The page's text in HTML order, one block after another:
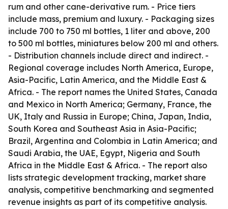
rum and other cane-derivative rum. - Price tiers
include mass, premium and luxury. - Packaging sizes
include 700 to 750 ml bottles, 1 liter and above, 200
to 500 ml bottles, miniatures below 200 ml and others.
- Distribution channels include direct and indirect. -
Regional coverage includes North America, Europe,
Asia-Pacific, Latin America, and the Middle East &
Africa. - The report names the United States, Canada
and Mexico in North America; Germany, France, the
UK, Italy and Russia in Europe; China, Japan, India,
South Korea and Southeast Asia in Asia-Pacific;
Brazil, Argentina and Colombia in Latin America; and
Saudi Arabia, the UAE, Egypt, Nigeria and South
Africa in the Middle East & Africa. - The report also
lists strategic development tracking, market share
analysis, competitive benchmarking and segmented
revenue insights as part of its competitive analysis.